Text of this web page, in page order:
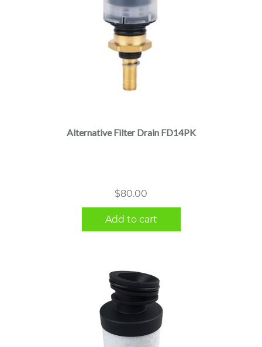
Alternative Filter Drain FD14PK
$80.00
Add to cart